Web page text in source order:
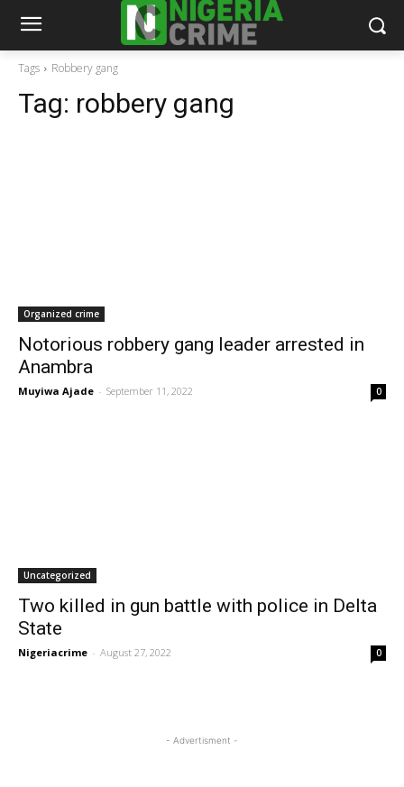
Tags Robbery gang
Tag: robbery gang
Organized crime
Notorious robbery gang leader arrested in
Anambra
Muyiwa Ajade - September 11, 2022 0
Uncategorized
Two killed in gun battle with police in Delta
State
Nigeriacrime - August 27, 2022 0
- Advertisment -